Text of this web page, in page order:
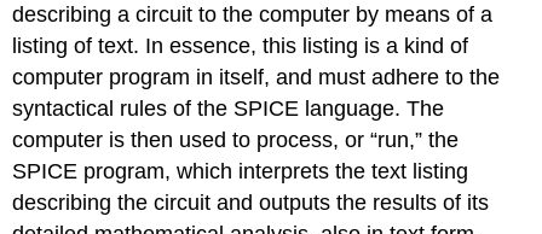
describing a circuit to the computer by means of a
listing of text. In essence, this listing is a kind of
computer program in itself, and must adhere to the
syntactical rules of the SPICE language. The
computer is then used to process, or “run,” the
SPICE program, which interprets the text listing
describing the circuit and outputs the results of its